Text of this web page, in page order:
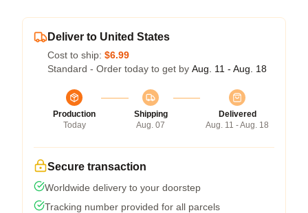
Deliver to United States
Cost to ship: $6.99
Standard - Order today to get by Aug. 11 - Aug. 18
Production
Today
Shipping
Aug. 07
Delivered
Aug. 11 - Aug. 18
Secure transaction
Worldwide delivery to your doorstep
Tracking number provided for all parcels